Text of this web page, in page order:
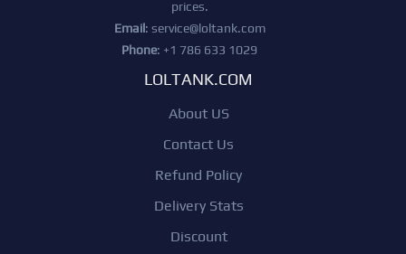
prices.
Email: service@loltank.com
Phone: +1 786 633 1029
LOLTANK.COM
About US
Contact Us
Refund Policy
Delivery Stats
Discount